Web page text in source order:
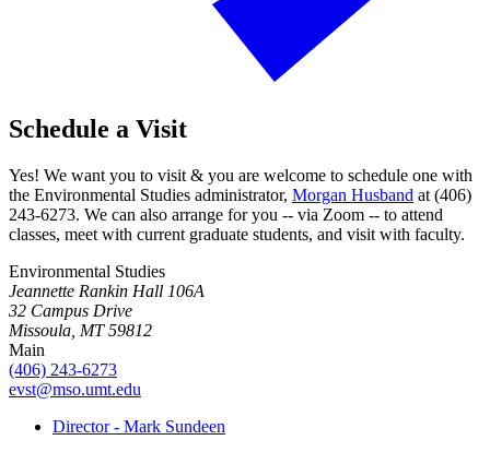
Schedule a Visit
Yes! We want you to visit & you are welcome to schedule one with
the Environmental Studies administrator, Morgan Husband at (406)
243-6273. We can also arrange for you -- via Zoom -- to attend
classes, meet with current graduate students, and visit with faculty.
Environmental Studies
Jeannette Rankin Hall 106A
32 Campus Drive
Missoula, MT 59812
Main
(406) 243-6273
evst@mso.umt.edu
Director - Mark Sundeen